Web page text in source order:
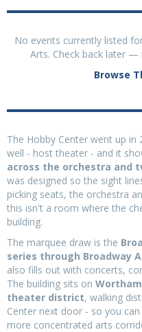
No events currently listed
Arts. Check back later —
Browse
The Hobby Center went up
well - host theater - and it
across the orchestra and
was designed so the sight
picking seats, the orchestra
this isn't a room where the
building.
The marquee draw is the
series through Broadway
also fills out with concerts,
The building sits on
theater district, walking
Center next door - so you
more concentrated arts